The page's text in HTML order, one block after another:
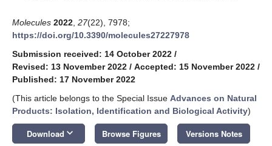
Molecules 2022 27(22), 7978;
https://doi.org/10.3390/molecules27227978
Submission received: 14 October 2022 /
Revised: 13 November 2022 / Accepted: 15 November 2022 /
Published: 17 November 2022
(This article belongs to the Special Issue Advances on Natural
Products: Isolation, Identification and Biological Activity)
Download keyboard_arrow_down Browse Figures Versions Notes